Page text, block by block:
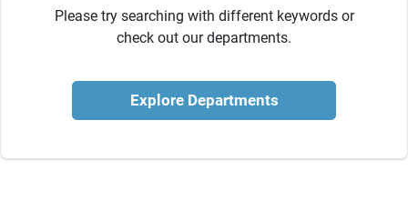
Please try searching with different keywords or
check out our departments.
Explore Departments